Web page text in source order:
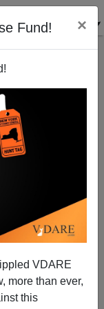
Fund! ×
VDARE
more than ever,
this
And